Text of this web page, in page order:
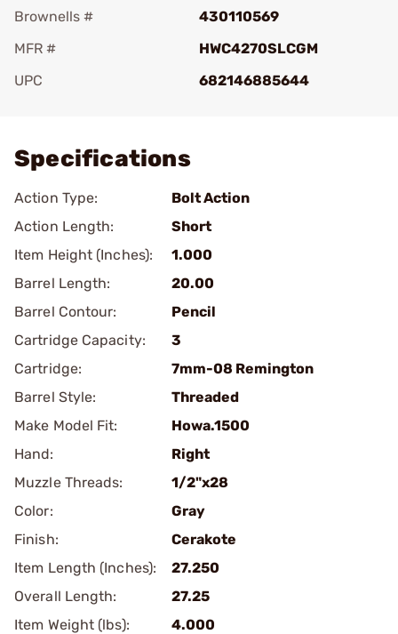
Brownells #
430110569
MFR #
HWC4270SLCGM
UPC
682146885644
Specifications
Action Type:
Bolt Action
Action Length:
Short
Item Height (Inches):
1.000
Barrel Length:
20.00
Barrel Contour:
Pencil
Cartridge Capacity:
3
Cartridge:
7mm-08 Remington
Barrel Style:
Threaded
Make Model Fit:
Howa.1500
Hand:
Right
Muzzle Threads:
1/2"x28
Color:
Gray
Finish:
Cerakote
Item Length (Inches):
27.250
Overall Length:
27.25
Item Weight (lbs):
4.000